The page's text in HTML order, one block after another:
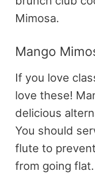
Mimosa.
Mango
If you love
love these!
delicious
You should
flute to
from going flat.